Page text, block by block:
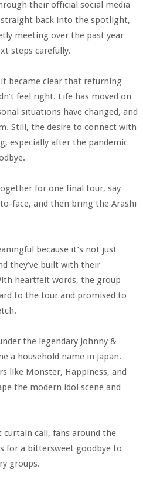
their official social media
back into the spotlight,
meeting over the past year
steps carefully.
became clear that returning
feel right. Life has moved on
situations have changed, and
Still, the desire to connect with
especially after the pandemic
for one final tour, say
face, and then bring the Arashi
because it’s not just
they’ve built with their
heartfelt words, the group
to the tour and promised to
the legendary Johnny &
a household name in Japan.
like Monster, Happiness, and
the modern idol scene and
call, fans around the
for a bittersweet goodbye to
groups.